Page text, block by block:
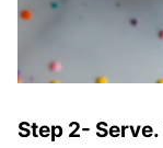
Step 2- Serve.